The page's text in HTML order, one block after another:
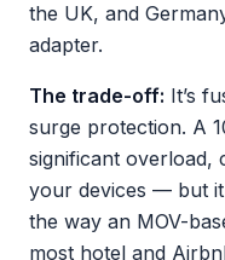
the UK, and
adapter.
The trade-off: It’s
surge protection. A
significant overload,
your devices — but it
the way an MOV-
most hotel and